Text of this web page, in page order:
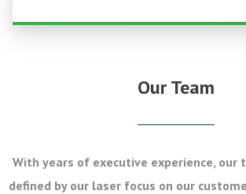
Our Team
With years of executive experience, our
defined by our laser focus on our